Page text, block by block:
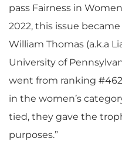
pass Fairness in
2022, this issue
William Thomas (a.k.a
University of
went from ranking
in the women’s
tied, they gave the
purposes.”